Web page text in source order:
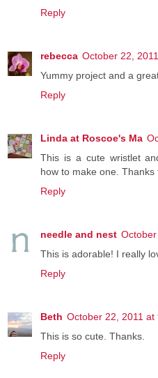
Reply
rebecca October 22,
Yummy project and a
Reply
Linda at Roscoe's Ma
This is a cute wristlet
how to make one.
Reply
needle and nest
This is adorable! I really
Reply
Beth October 22, 2011 at
This is so cute. Thanks.
Reply